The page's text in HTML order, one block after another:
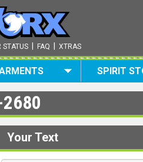
STATUS FAQ XTRAS
SPIRIT
Your Text